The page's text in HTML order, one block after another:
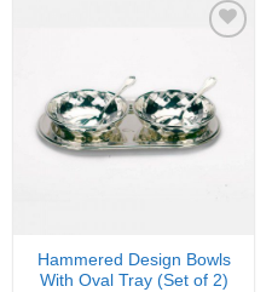
Hammered Design Bowls
With Oval Tray (Set of 2)